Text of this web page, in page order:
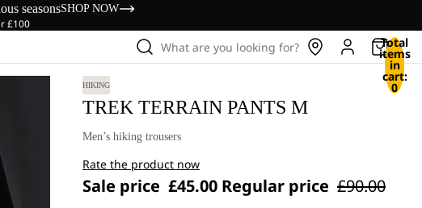
seasonsSHOP NOW
£100
What are you looking for? Total
items
in
cart:
0
HIKING
TREK TERRAIN PANTS M
Men’s hiking trousers
Rate the product now
Sale price £45.00 Regular price £90.00